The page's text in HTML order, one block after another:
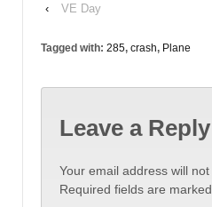
‹ VE Day
Tagged with: 285, crash, Plane
Leave a Reply
Your email address will not
Required fields are marked